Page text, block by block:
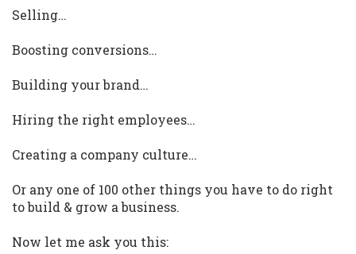
Selling…
Boosting conversions…
Building your brand…
Hiring the right employees…
Creating a company culture…
Or any one of 100 other things you have to do right
to build & grow a business.
Now let me ask you this: